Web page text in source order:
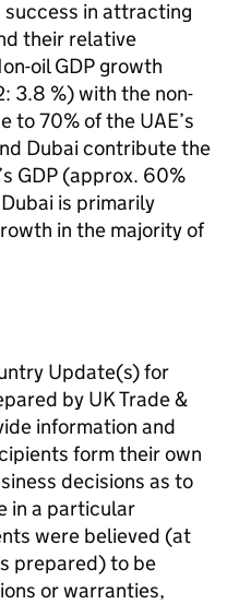
success in attracting
their relative
oil GDP growth
3.8 %) with the non-
to 70% of the UAE’s
Dubai contribute the
GDP (approx. 60%
is primarily
in the majority of
Update(s) for
by UK Trade &
information and
form their own
decisions as to
in a particular
were believed (at
prepared) to be
or warranties,